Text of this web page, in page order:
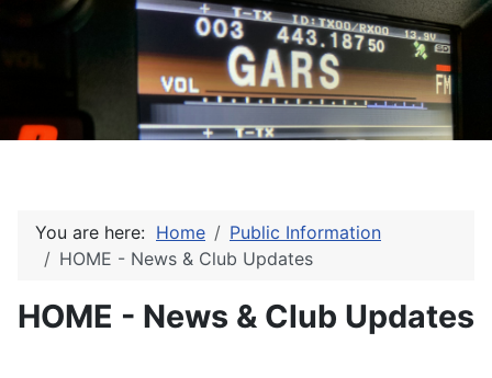
You are here: Home
Public Information
HOME - News & Club Updates
HOME - News & Club Updates